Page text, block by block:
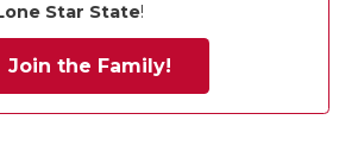
Star State!
Join the Family!